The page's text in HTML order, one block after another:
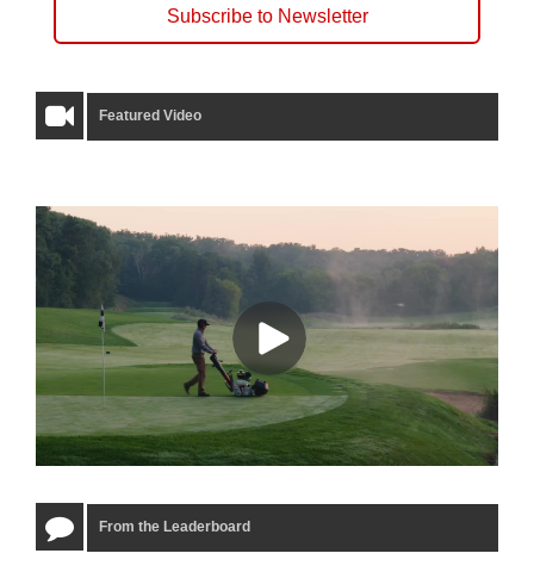
Subscribe to Newsletter
Featured Video
From the Leaderboard